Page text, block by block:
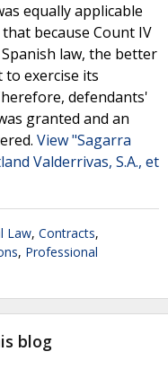
equally applicable
because Count IV
law, the better
exercise its
defendants'
granted and an
View "Sagarra
Valderrivas, S.A., et
Law, Contracts,
, Professional
blog